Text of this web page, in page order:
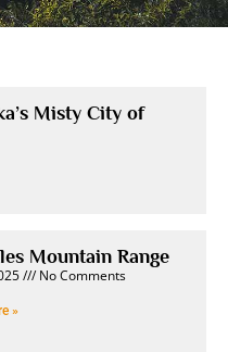
Misty City of
Mountain Range
No Comments
»